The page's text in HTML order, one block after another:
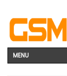
MENU